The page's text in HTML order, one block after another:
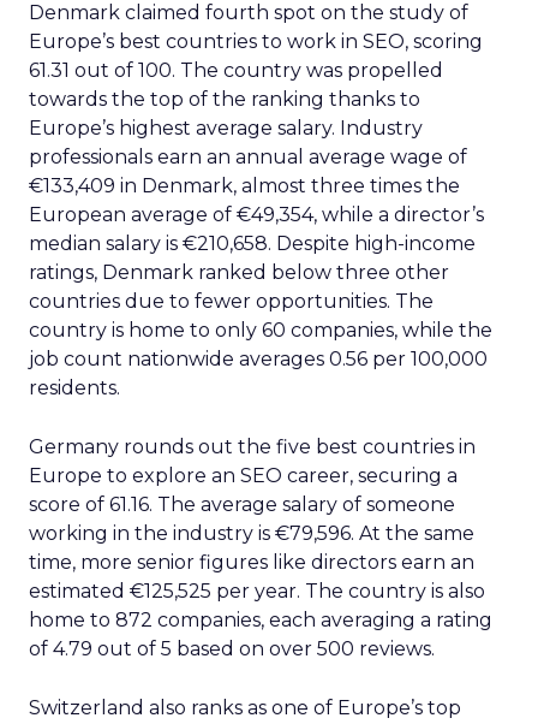
Denmark claimed fourth spot on the study of
Europe’s best countries to work in SEO, scoring
61.31 out of 100. The country was propelled
towards the top of the ranking thanks to
Europe’s highest average salary. Industry
professionals earn an annual average wage of
€133,409 in Denmark, almost three times the
European average of €49,354, while a director’s
median salary is €210,658. Despite high-income
ratings, Denmark ranked below three other
countries due to fewer opportunities. The
country is home to only 60 companies, while the
job count nationwide averages 0.56 per 100,000
residents.
Germany rounds out the five best countries in
Europe to explore an SEO career, securing a
score of 61.16. The average salary of someone
working in the industry is €79,596. At the same
time, more senior figures like directors earn an
estimated €125,525 per year. The country is also
home to 872 companies, each averaging a rating
of 4.79 out of 5 based on over 500 reviews.
Switzerland also ranks as one of Europe’s top